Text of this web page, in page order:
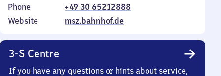
Phone
+49 30 65212888
Website
msz.bahnhof.de
3-S Centre
If you have any questions or hints about service,